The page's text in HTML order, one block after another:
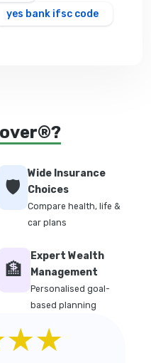
yes bank ifsc code
🛡️
Wide Insurance
Choices
Compare health, life &
car plans
🏦
Expert Wealth
Management
Personalised goal-
based planning